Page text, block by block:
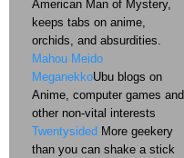
American Man of Mystery,
keeps tabs on anime,
orchids, and absurdities.
Mahou Meido
MeganekkoUbu blogs on
Anime, computer games and
other non-vital interests
Twentysided More geekery
than you can shake a stick